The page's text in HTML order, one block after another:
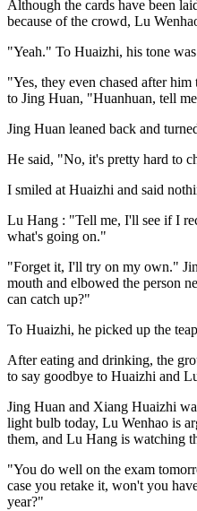
Although the cards have been
because of the crowd, Lu
"Yeah." To Huaizhi, his tone
"Yes, they even chased after
to Jing Huan, "Huanhuan, tell
Jing Huan leaned back and
He said, "No, it's pretty hard to
I smiled at Huaizhi and said
Lu Hang : "Tell me, I'll see if I
what's going on."
"Forget it, I'll try on my own."
mouth and elbowed the person
can catch up?"
To Huaizhi, he picked up the
After eating and drinking, the
to say goodbye to Huaizhi and
Jing Huan and Xiang Huaizhi
light bulb today, Lu Wenhao is
them, and Lu Hang is watching
"You do well on the exam
case you retake it, won't you
year?"